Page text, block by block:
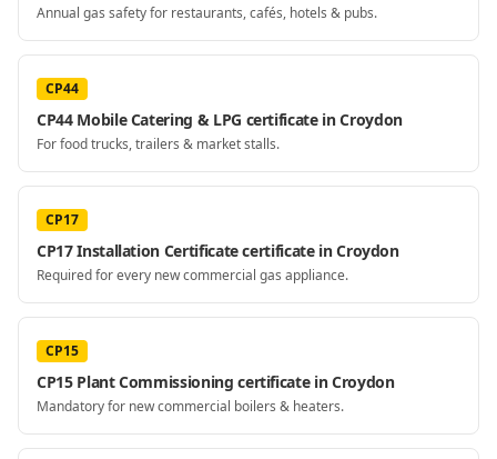
Annual gas safety for restaurants, cafés, hotels & pubs.
CP44
CP44 Mobile Catering & LPG certificate in Croydon
For food trucks, trailers & market stalls.
CP17
CP17 Installation Certificate certificate in Croydon
Required for every new commercial gas appliance.
CP15
CP15 Plant Commissioning certificate in Croydon
Mandatory for new commercial boilers & heaters.